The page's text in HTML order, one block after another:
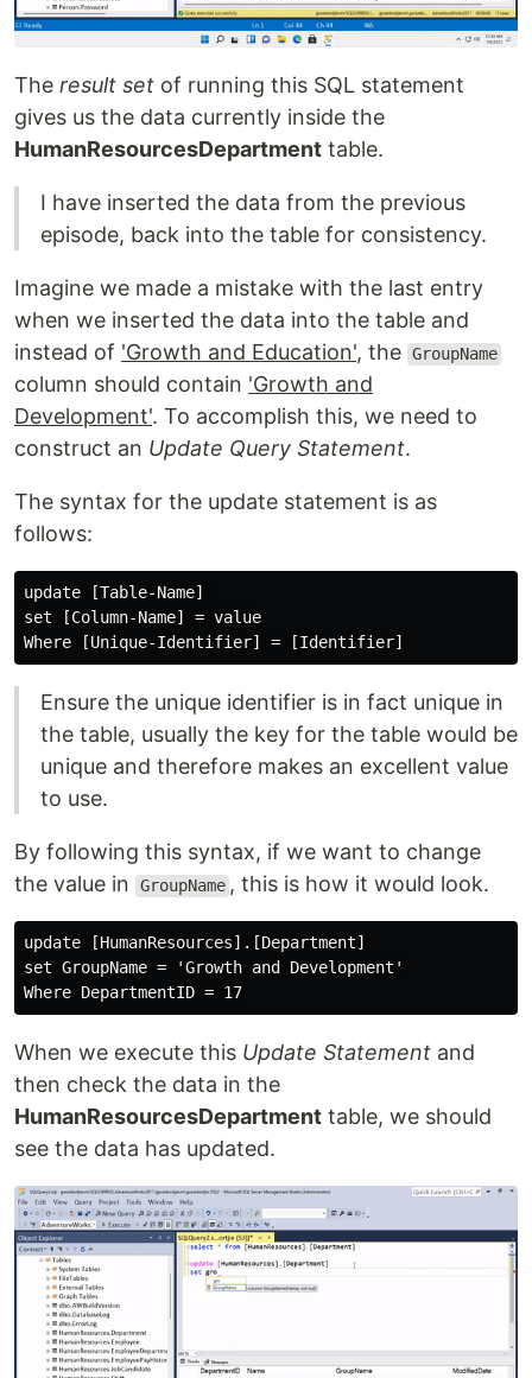
The result set of running this SQL statement
gives us the data currently inside the
HumanResourcesDepartment table.
I have inserted the data from the previous
episode, back into the table for consistency.
Imagine we made a mistake with the last entry
when we inserted the data into the table and
instead of 'Growth and Education', the GroupName
column should contain 'Growth and
Development'. To accomplish this, we need to
construct an Update Query Statement.
The syntax for the update statement is as
follows:
update [Table-Name]
set [Column-Name] = value
Ensure the unique identifier is in fact unique in
the table, usually the key for the table would be
unique and therefore makes an excellent value
to use.
By following this syntax, if we want to change
the value in
GroupName , this is how it would look.
update [HumanResources].[Department]
set GroupName = 'Growth and Development'
When we execute this Update Statement and
then check the data in the
HumanResourcesDepartment table, we should
see the data has updated.